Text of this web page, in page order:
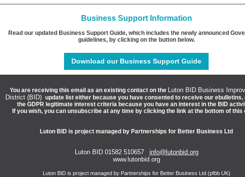
Business Support Information
Read our updated Business Support Guide, which includes the newly announced
guidelines, by clicking on the button below.
Download our Business Support Guide
You are receiving this email as an existing contact on the Luton BID Business
District (BID) update list either because you have consented to receive our ebulletins,
the GDPR legitimate interest criteria because you have an interest in the BID
If you wish, you can unsubscribe at any time by clicking the link at the bottom of this
Luton BID is project managed by Partnerships for Better Business Ltd
Luton BID 01582 510657
info@lutonbid.org
www.lutonbid.org
Luton BID is project managed by Partnerships for Better Business Ltd (pfbb UK)